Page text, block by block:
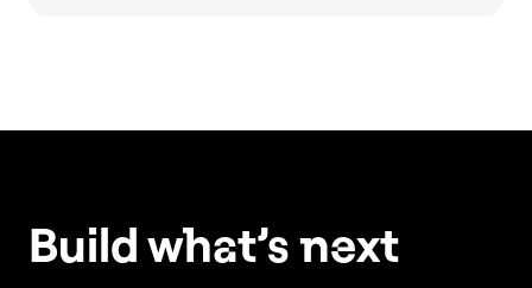
Build what’snext